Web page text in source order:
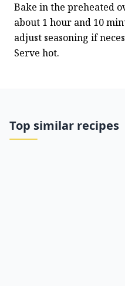
Bake in the preheated
about 1 hour and 10
adjust seasoning if
Serve hot.
Top similar recipes